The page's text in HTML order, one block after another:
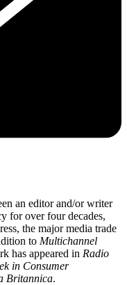
an editor and/or writer
for over four decades,
the major media trade
to Multichannel
has appeared in Radio
in Consumer
Britannica.